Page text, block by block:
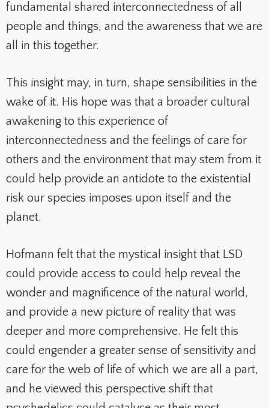
fundamental shared interconnectedness of all
people and things, and the awareness that we are
all in this together.
This insight may, in turn, shape sensibilities in the
wake of it. His hope was that a broader cultural
awakening to this experience of
interconnectedness and the feelings of care for
others and the environment that may stem from it
could help provide an antidote to the existential
risk our species imposes upon itself and the
planet.
Hofmann felt that the mystical insight that LSD
could provide access to could help reveal the
wonder and magnificence of the natural world,
and provide a new picture of reality that was
deeper and more comprehensive. He felt this
could engender a greater sense of sensitivity and
care for the web of life of which we are all a part,
and he viewed this perspective shift that